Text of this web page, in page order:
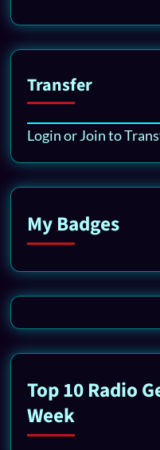
Transfer
Login or Join to
My Badges
Top 10 Radio
Week